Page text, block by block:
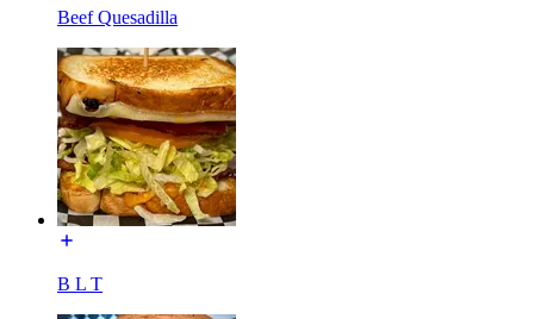
Beef Quesadilla
B L T